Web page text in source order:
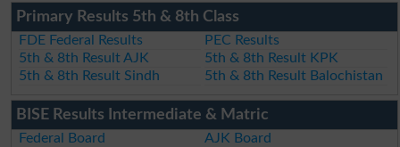
Primary Results 5th & 8th Class
FDE Federal Results
PEC Results
5th & 8th Result AJK
5th & 8th Result KPK
5th & 8th Result Sindh
5th & 8th Result Balochistan
BISE Results Intermediate & Matric
Federal Board
AJK Board